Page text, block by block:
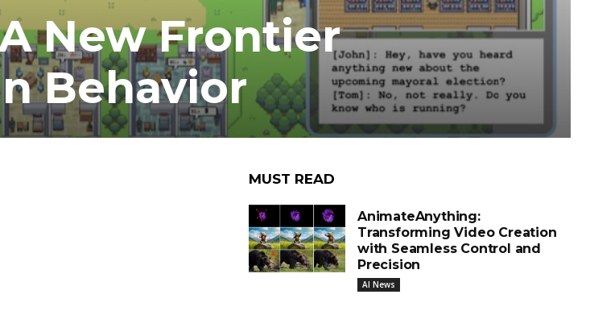
New Frontier
Behavior
MUST READ
AnimateAnything:
Transforming Video Creation
with Seamless Control and
Precision
AI News